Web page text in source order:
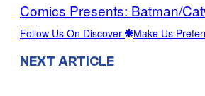
Comics Presents: Batman/
Follow Us On Discover Make Us
NEXT ARTICLE